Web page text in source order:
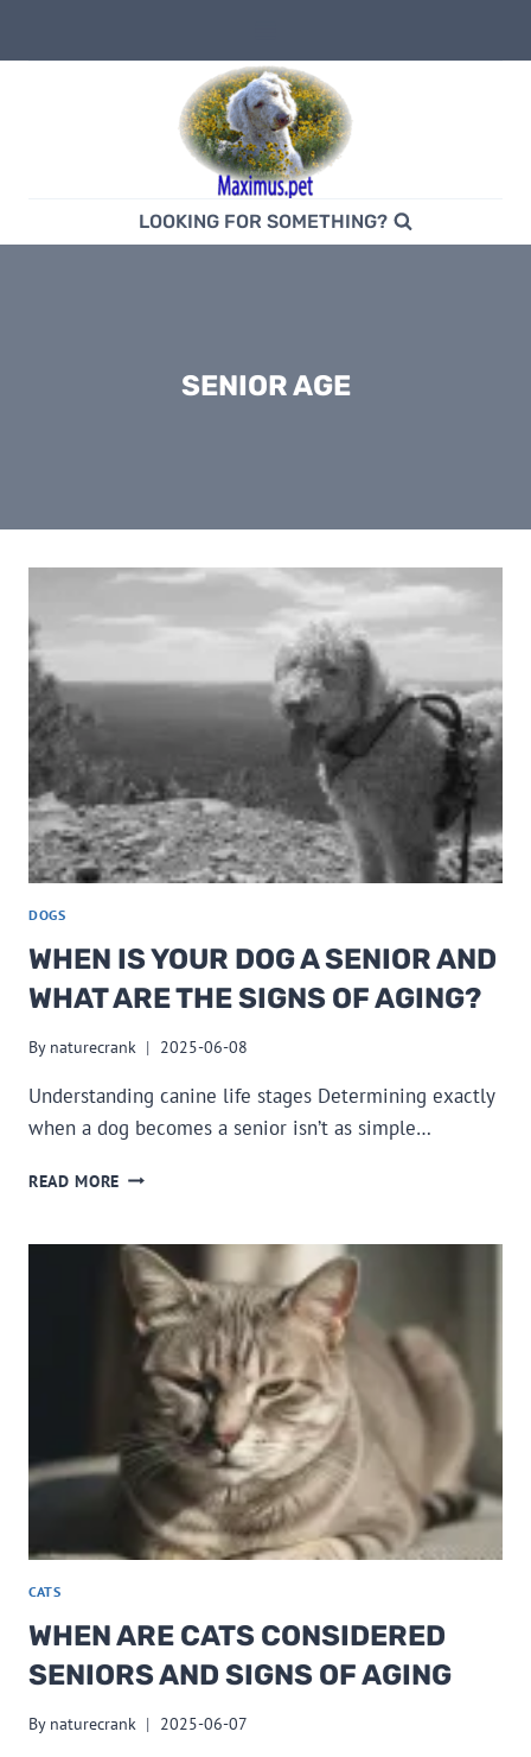
LOOKING FOR SOMETHING?
SENIOR AGE
DOGS
WHEN IS YOUR DOG A SENIOR AND
WHAT ARE THE SIGNS OF AGING?
By naturecrank 2025-06-08
Understanding canine life stages Determining exactly
when a dog becomes a senior isn’t as simple…
READ MORE WHEN
DOG
SENIOR
AND
WHAT
ARE
SIGNS
OF
AGING?
CATS
WHEN ARE CATS CONSIDERED
SENIORS AND SIGNS OF AGING
By naturecrank 2025-06-07